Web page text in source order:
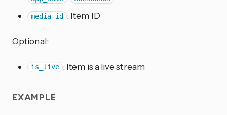
media_id : Item ID
Optional:
is_live : Item is a live stream
EXAMPLE